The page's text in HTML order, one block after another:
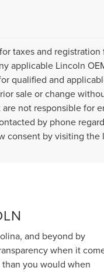
taxes and registration
applicable Lincoln
qualified and
sale or change
not responsible for
by phone
consent by visiting the
and beyond by
when it
you would when